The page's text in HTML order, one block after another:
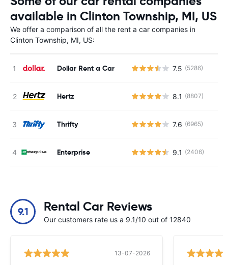
available in Clinton Township, MI, US
We offer a comparison of all the rent a car companies in
Clinton Township, MI, US:
Dollar Rent a Car 7.5 (5286)
Hertz 8.1 (8807)
Thrifty 7.6 (6965)
Enterprise 9.1 (2406)
9.1 Rental Car Reviews
Our customers rate us a 9.1/10 out of 12840
13-07-2026